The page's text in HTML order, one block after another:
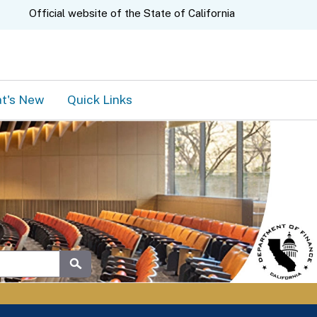
Official website of the State of California
Submit
New Quick Links